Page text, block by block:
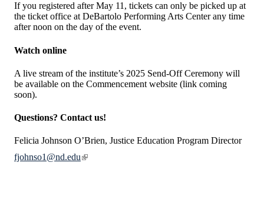
If you registered after May 11, tickets can only be picked up at
the ticket office at DeBartolo Performing Arts Center any time
after noon on the day of the event.
Watch online
A live stream of the institute’s 2025 Send-Off Ceremony will
be available on the Commencement website (link coming
soon).
Questions? Contact us!
Felicia Johnson O’Brien, Justice Education Program Director
fjohnso1@nd.edu